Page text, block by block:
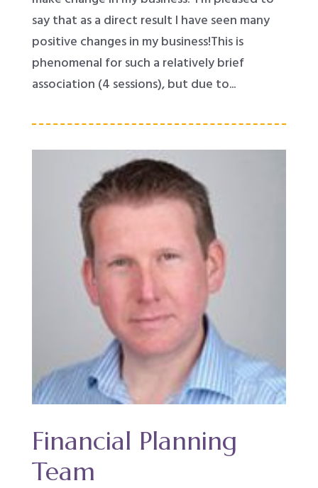
say that as a direct result I have seen many
positive changes in my business!This is
phenomenal for such a relatively brief
association (4 sessions), but due to...
Financial Planning
Team